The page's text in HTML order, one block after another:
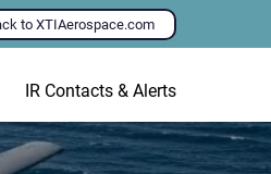
to XTIAerospace.com
IR Contacts & Alerts